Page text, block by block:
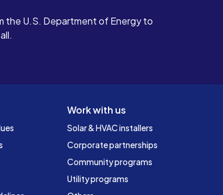
U.S. Department of Energy to
Work with us
Solar & HVAC installers
Corporate partnerships
Community programs
Utility programs